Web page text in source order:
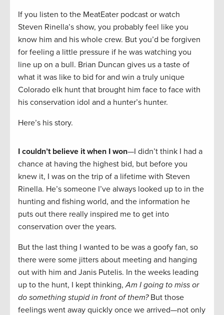
If you listen to the MeatEater podcast or watch
Steven Rinella’s show, you probably feel like you
know him and his whole crew. But you’d be forgiven
for feeling a little pressure if he was watching you
line up on a bull. Brian Duncan gives us a taste of
what it was like to bid for and win a truly unique
Colorado elk hunt that brought him face to face with
his conservation idol and a hunter’s hunter.
Here’s his story.
I couldn’t believe it when I won—I didn’t think I had a
chance at having the highest bid, but before you
knew it, I was on the trip of a lifetime with Steven
Rinella. He’s someone I’ve always looked up to in the
hunting and fishing world, and the information he
puts out there really inspired me to get into
conservation over the years.
But the last thing I wanted to be was a goofy fan, so
there were some jitters about meeting and hanging
out with him and Janis Putelis. In the weeks leading
up to the hunt, I kept thinking,Am I going to miss or
do something stupid in front of them? But those
feelings went away quickly once we arrived—not only